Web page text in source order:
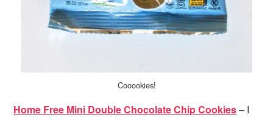
Cooookies!
Home Free Mini Double Chocolate Chip Cookies– I